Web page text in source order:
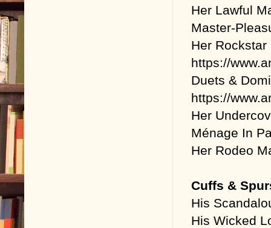
Her Lawful
Master-
Her
https://
Duets &
https://
Her
Ménage In
Her Rodeo
Cuffs &
His
His Wicked